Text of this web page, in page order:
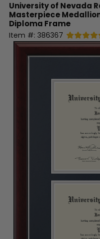
University of Nevada
Masterpiece
Diploma Frame
Item #: 386367